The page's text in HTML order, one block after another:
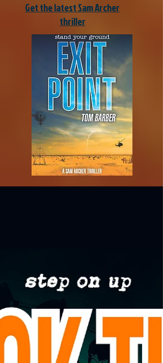
Get the latest Sam Archer
thriller